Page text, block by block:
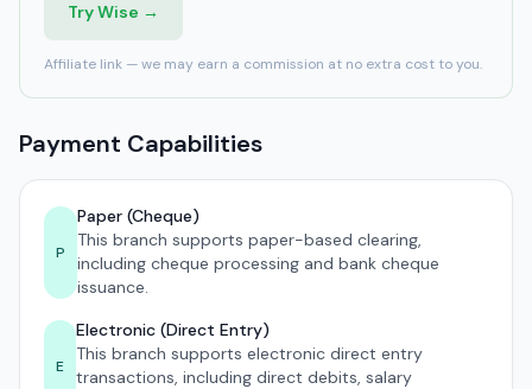
Try Wise →
Affiliate link — we may earn a commission at no extra cost to you.
Payment Capabilities
P
Paper (Cheque)
This branch supports paper-based clearing,
including cheque processing and bank cheque
issuance.
E
Electronic (Direct Entry)
This branch supports electronic direct entry
transactions, including direct debits, salary